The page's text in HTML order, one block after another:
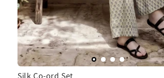
Silk Co-ord Set